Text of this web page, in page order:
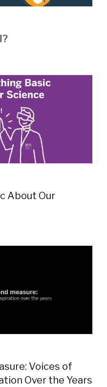
About Our
Voices of
Over the Years